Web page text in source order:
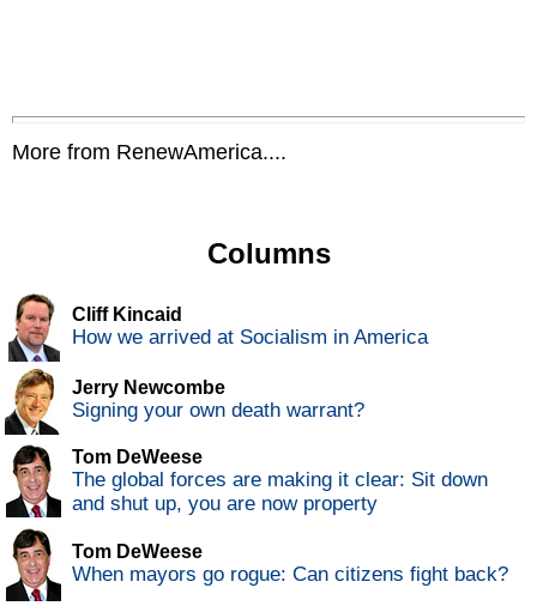
More from RenewAmerica....
Columns
Cliff Kincaid
How we arrived at Socialism in America
Jerry Newcombe
Signing your own death warrant?
Tom DeWeese
The global forces are making it clear: Sit down
and shut up, you are now property
Tom DeWeese
When mayors go rogue: Can citizens fight back?